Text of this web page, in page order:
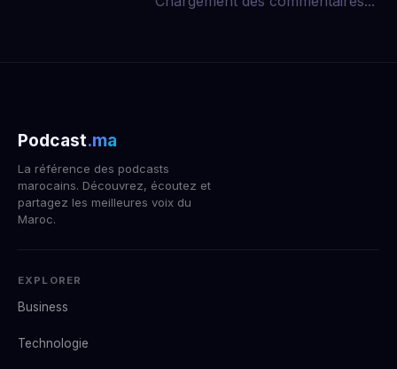
Podcast.ma
La référence des podcasts
marocains. Découvrez, écoutez et
partagez les meilleures voix du
Maroc.
EXPLORER
Business
Technologie